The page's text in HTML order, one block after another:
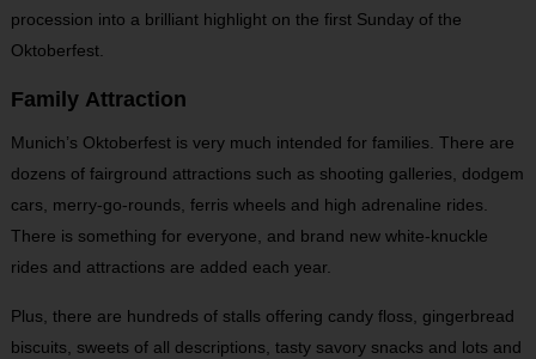
procession into a brilliant highlight on the first Sunday of the
Oktoberfest.
Family Attraction
Munich’s Oktoberfest is very much intended for families. There are
dozens of fairground attractions such as shooting galleries, dodgem
cars, merry-go-rounds, ferris wheels and high adrenaline rides.
There is something for everyone, and brand new white-knuckle
rides and attractions are added each year.
Plus, there are hundreds of stalls offering candy floss, gingerbread
biscuits, sweets of all descriptions, tasty savory snacks and lots and